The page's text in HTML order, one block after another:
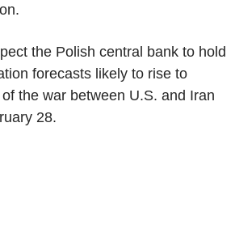
the Polish central bank to hold
forecasts likely to rise to
the war between U.S. and Iran
28.